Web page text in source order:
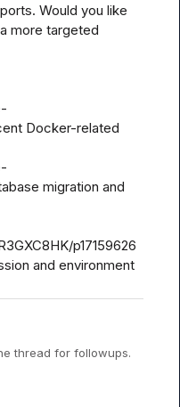
Would you like
more targeted
Docker-related
migration and
p17159626
and environment
thread for followups.